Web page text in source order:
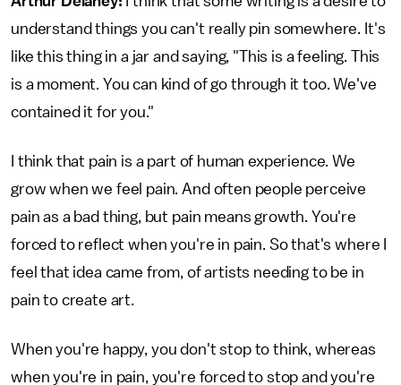
understand things you can't really pin somewhere. It's
like this thing in a jar and saying, "This is a feeling. This
is a moment. You can kind of go through it too. We've
contained it for you."
I think that pain is a part of human experience. We
grow when we feel pain. And often people perceive
pain as a bad thing, but pain means growth. You're
forced to reflect when you're in pain. So that's where I
feel that idea came from, of artists needing to be in
pain to create art.
When you're happy, you don't stop to think, whereas
when you're in pain, you're forced to stop and you're